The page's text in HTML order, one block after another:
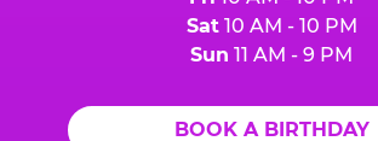
Sat10 AM - 10 PM
Sun 11 AM - 9 PM
BOOK A BIRTHDAY